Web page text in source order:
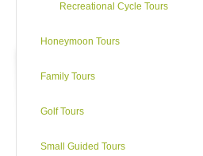
Recreational Cycle Tours
Honeymoon Tours
Family Tours
Golf Tours
Small Guided Tours